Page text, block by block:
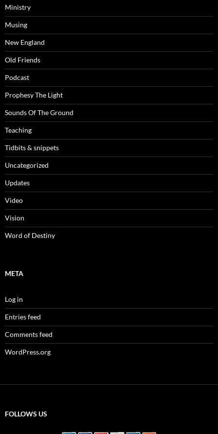
Ministry
Musing
New England
Old Friends
Podcast
Prophesy The Light
Sounds Of The Ground
Teaching
Tidbits & snippets
Uncategorized
Updates
Video
Vision
Word of Destiny
META
Log in
Entries feed
Comments feed
WordPress.org
FOLLOWS US